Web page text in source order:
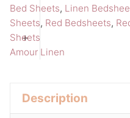
Amour
Linen
Bedsheets
+
a
t
i
:
Bed Sheets, Linen
Sheets, Red Bedsheets,
Sheets
Amour Linen
Description